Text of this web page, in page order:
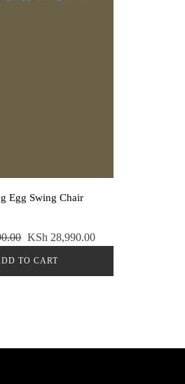
Egg Swing Chair
Original
price
KSh 28,990.00
TO CART